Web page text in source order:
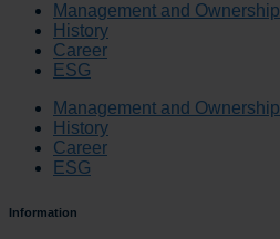
Management and Ownership
History
Career
ESG
Management and Ownership
History
Career
ESG
Information